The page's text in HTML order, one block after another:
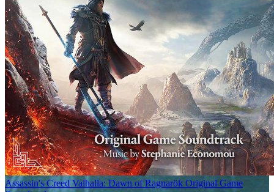
Assassin's Creed Valhalla: Dawn of Ragnarök Original Game